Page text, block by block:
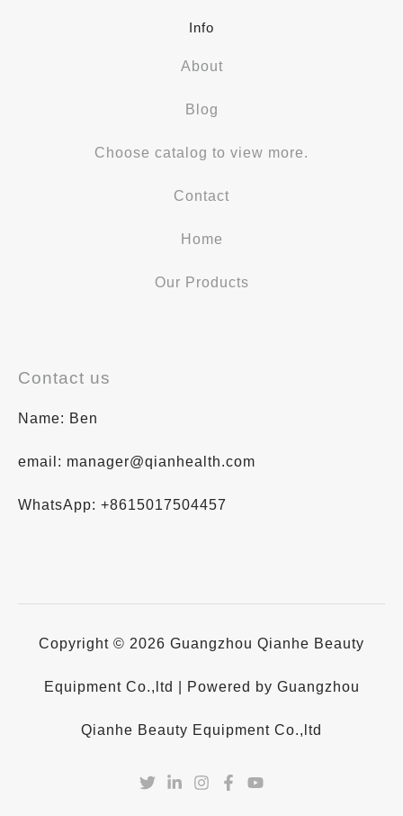
Info
About
Blog
Choose catalog to view more.
Contact
Home
Our Products
Contact us
Name: Ben
email: manager@qianhealth.com
WhatsApp: +8615017504457
Copyright © 2026 Guangzhou Qianhe Beauty
Equipment Co.,ltd | Powered by Guangzhou
Qianhe Beauty Equipment Co.,ltd